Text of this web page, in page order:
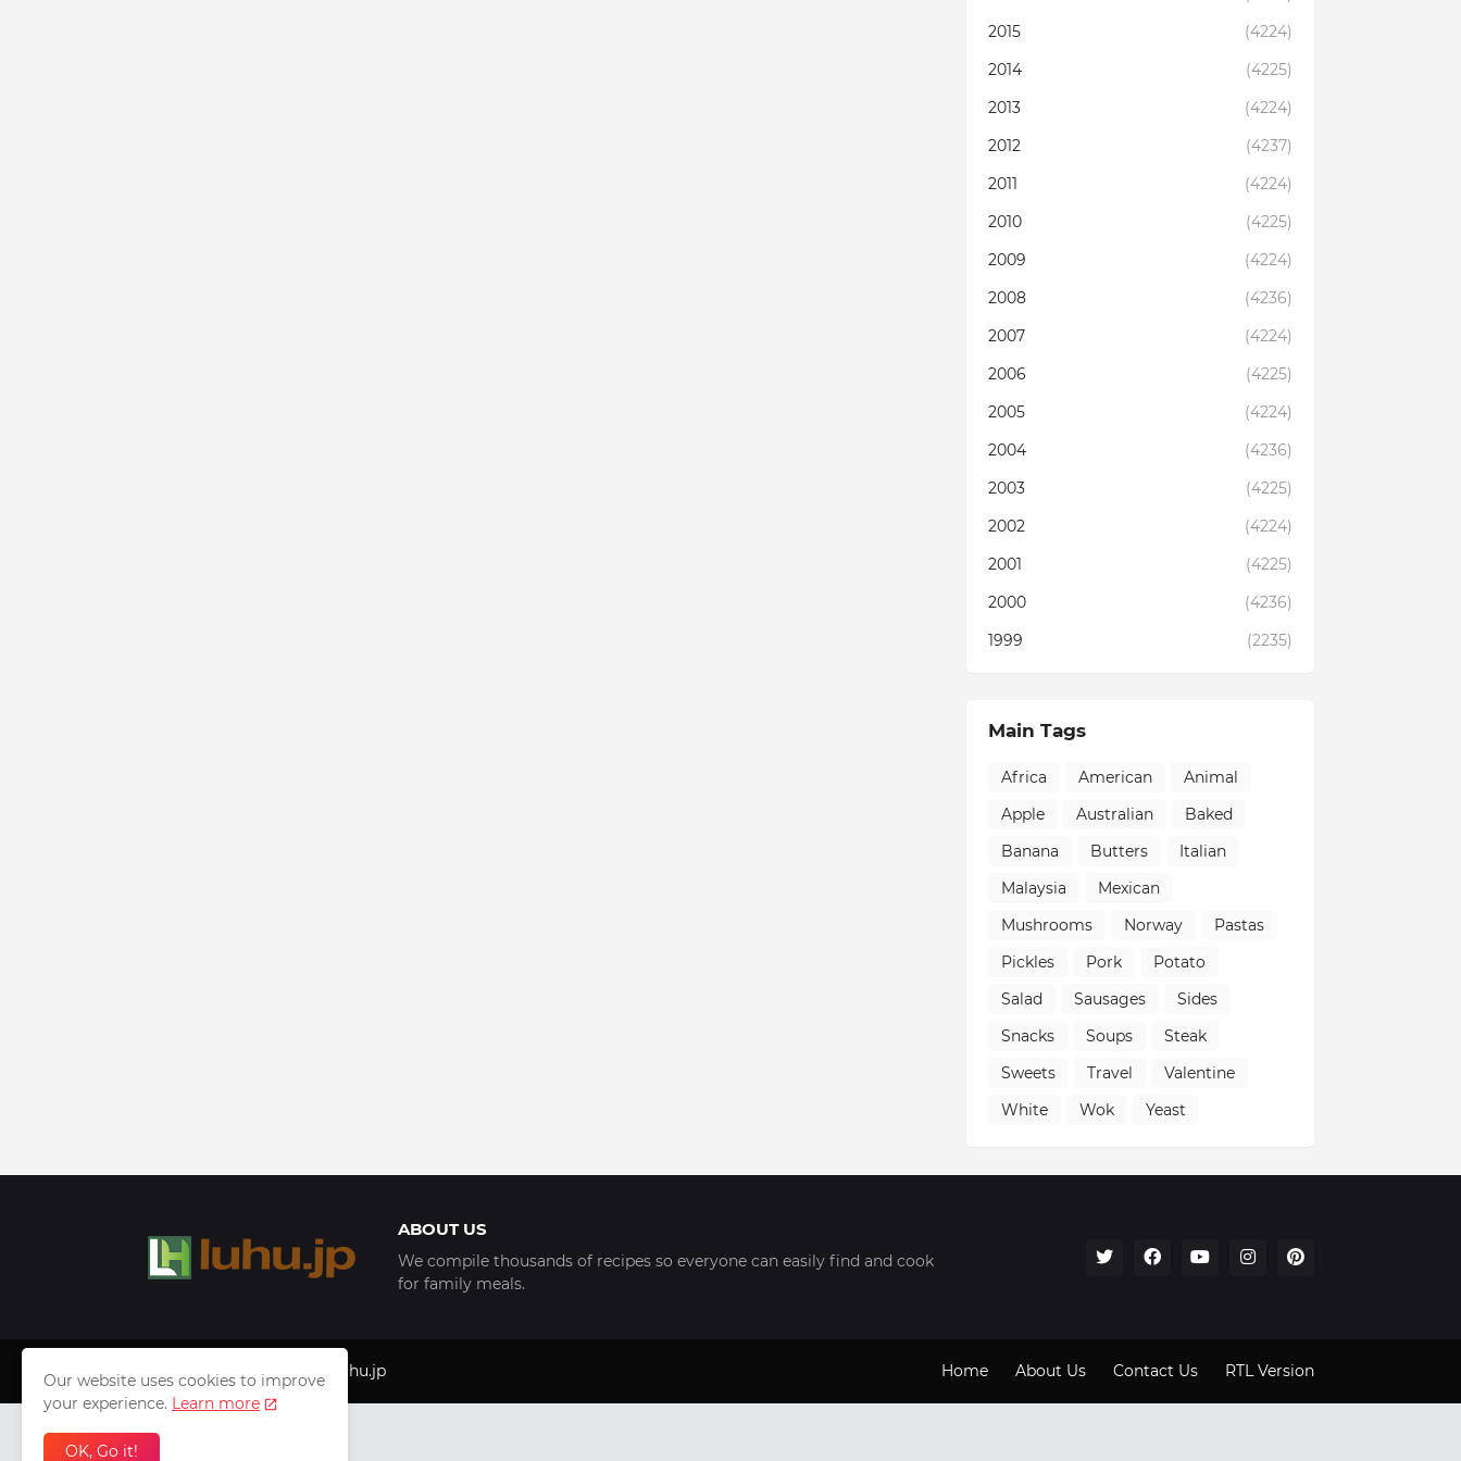
2015
(4224)
2014
(4225)
2013
(4224)
2012
(4237)
2011
(4224)
2010
(4225)
2009
(4224)
2008
(4236)
2007
(4224)
2006
(4225)
2005
(4224)
2004
(4236)
2003
(4225)
2002
(4224)
2001
(4225)
2000
(4236)
1999
(2235)
Main Tags
Africa American
Animal
Apple
Australian
Baked
Banana
Butters
Italian
Malaysia
Mexican
Mushrooms
Norway
Pastas
Pickles
Pork
Potato
Salad
Sausages
Sides
Snacks
Soups
Steak
Sweets
Travel
Valentine
White
Wok Yeast
ABOUT US
We compile thousands of recipes so everyone can easily find and cook
for family meals.
Copyright © 1999 - 2025 luhu.jp Home About Us Contact Us RTL Version
Our website uses cookies to improve
your experience. Learn more
OK, Go it!